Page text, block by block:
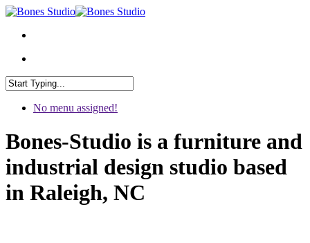
No menu assigned!
Bones-Studio is a furniture and
industrial design studio based
in Raleigh, NC